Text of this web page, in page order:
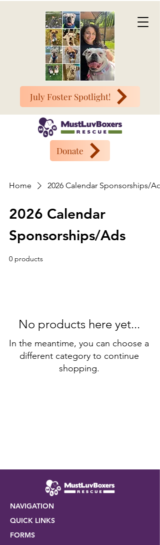
July Foster Spotlight!
Donate
Home 2026 Calendar Sponsorships/Ads
2026 Calendar
Sponsorships/Ads
0 products
No products here yet...
In the meantime, you can choose a
different category to continue
shopping.
NAVIGATION
QUICK LINKS
FORMS